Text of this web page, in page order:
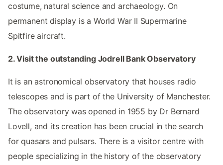
costume, natural science and archaeology. On
permanent display is a World War II Supermarine
Spitfire aircraft.
2. Visit the outstanding Jodrell Bank Observatory
It is an astronomical observatory that houses radio
telescopes and is part of the University of Manchester.
The observatory was opened in 1955 by Dr Bernard
Lovell, and its creation has been crucial in the search
for quasars and pulsars. There is a visitor centre with
people specializing in the history of the observatory